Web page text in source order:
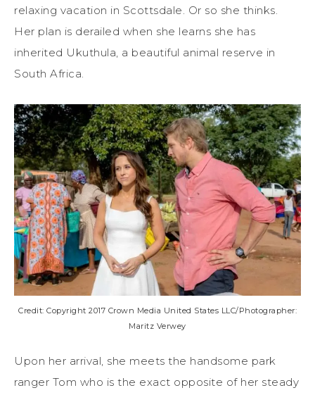
relaxing vacation in Scottsdale. Or so she thinks.
Her plan is derailed when she learns she has
inherited Ukuthula, a beautiful animal reserve in
South Africa.
Credit: Copyright 2017 Crown Media United States LLC/Photographer:
Maritz Verwey
Upon her arrival, she meets the handsome park
ranger Tom who is the exact opposite of her steady